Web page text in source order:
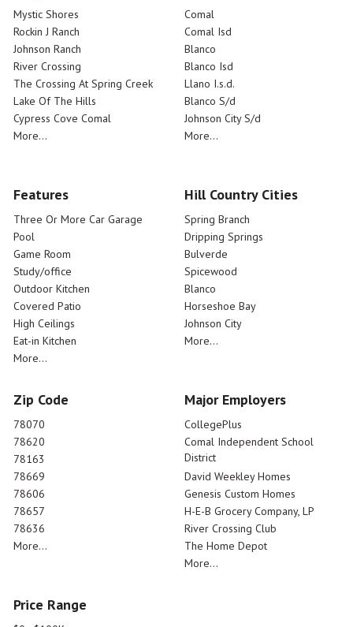
Mystic Shores
Rockin J Ranch
Johnson Ranch
River Crossing
The Crossing At Spring Creek
Lake Of The Hills
Cypress Cove Comal
More...
Comal
Comal Isd
Blanco
Blanco Isd
Llano I.s.d.
Blanco S/d
Johnson City S/d
More...
Features
Three Or More Car Garage
Pool
Game Room
Study/office
Outdoor Kitchen
Covered Patio
High Ceilings
Eat-in Kitchen
More...
Hill Country Cities
Spring Branch
Dripping Springs
Bulverde
Spicewood
Blanco
Horseshoe Bay
Johnson City
More...
Zip Code
78070
78620
78163
78669
78606
78657
78636
More...
Major Employers
CollegePlus
Comal Independent School
District
David Weekley Homes
Genesis Custom Homes
H-E-B Grocery Company, LP
River Crossing Club
The Home Depot
More...
Price Range